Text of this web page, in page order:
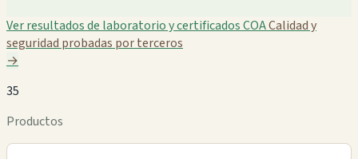
Ver resultados de laboratorio y certificados COACalidad y
seguridad probadas por terceros
→
35
Productos